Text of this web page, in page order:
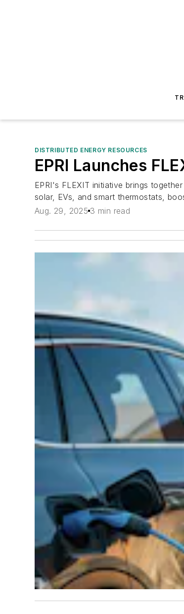
DISTRIBUTED ENERGY RESOURCES
EPRI Launches
EPRI's FLEXIT initiative brings
solar, EVs, and smart thermostats,
Aug. 29, 2025 3 min read